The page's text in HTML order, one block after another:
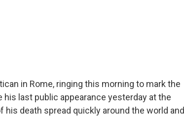
in Rome, ringing this morning to mark the
last public appearance yesterday at the
his death spread quickly around the world and